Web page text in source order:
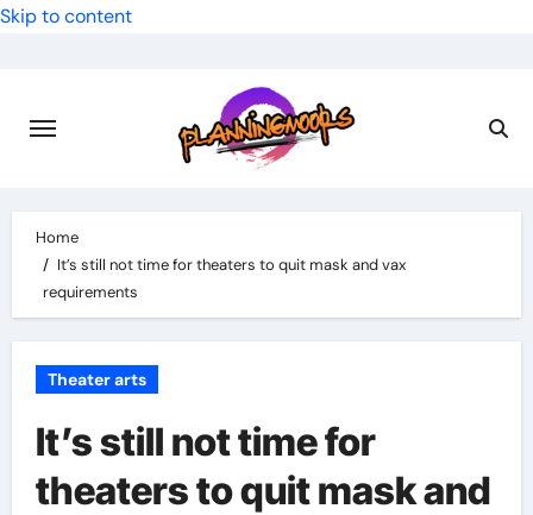
Skip to content
Home
It’s still not time for theaters to quit mask and vax
requirements
Theater arts
It’s still not time for
theaters to quit mask and